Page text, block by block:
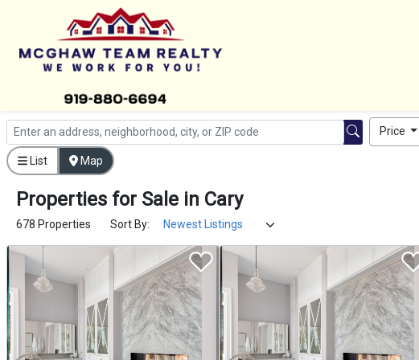
Price
List Map
Properties for Sale in Cary
678 Properties Sort By: